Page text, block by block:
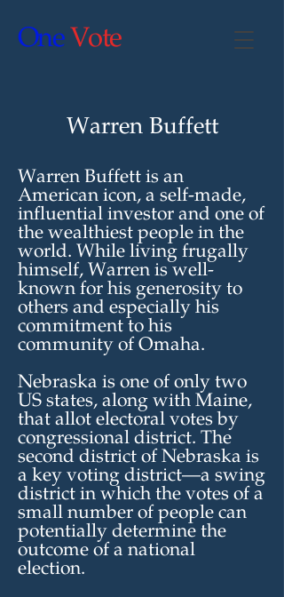
One Vote
Warren Buffett
Warren Buffett is an
American icon, a self-made,
influential investor and one of
the wealthiest people in the
world. While living frugally
himself, Warren is well-
known for his generosity to
others and especially his
commitment to his
community of Omaha.
Nebraska is one of only two
US states, along with Maine,
that allot electoral votes by
congressional district. The
second district of Nebraska is
a key voting district—a swing
district in which the votes of a
small number of people can
potentially determine the
outcome of a national
election.